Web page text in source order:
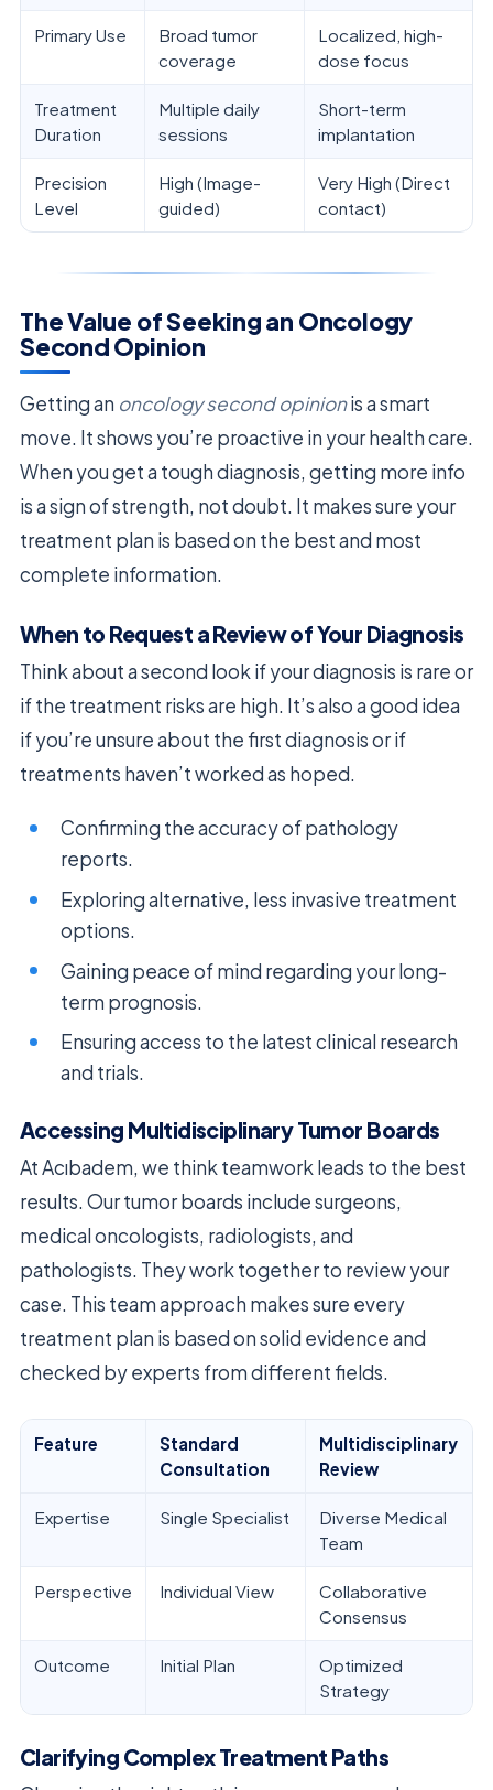
Primary Use
Broad tumor
coverage
Localized, high-
dose focus
Treatment
Duration
Multiple daily
sessions
Short-term
implantation
Precision
Level
High (Image-
guided)
Very High (Direct
contact)
The Value of Seeking an Oncology
Second Opinion
Getting an oncology second opinionis a smart
move. It shows you’re proactive in your health care.
When you get a tough diagnosis, getting more info
is a sign of strength, not doubt. It makes sure your
treatment plan is based on the best and most
complete information.
When to Request a Review of Your Diagnosis
Think about a second look if your diagnosis is rare or
if the treatment risks are high. It’s also a good idea
if you’re unsure about the first diagnosis or if
treatments haven’t worked as hoped.
Confirming the accuracy of pathology
reports.
Exploring alternative, less invasive treatment
options.
Gaining peace of mind regarding your long-
term prognosis.
Ensuring access to the latest clinical research
and trials.
Accessing Multidisciplinary Tumor Boards
At Acıbadem, we think teamwork leads to the best
results. Our tumor boards include surgeons,
medical oncologists, radiologists, and
pathologists. They work together to review your
case. This team approach makes sure every
treatment plan is based on solid evidence and
checked by experts from different fields.
Feature
Standard
Consultation
Multidisciplinary
Review
Expertise Single Specialist
Diverse Medical
Team
Perspective Individual View
Collaborative
Consensus
Outcome Initial Plan
Optimized
Strategy
Clarifying Complex Treatment Paths